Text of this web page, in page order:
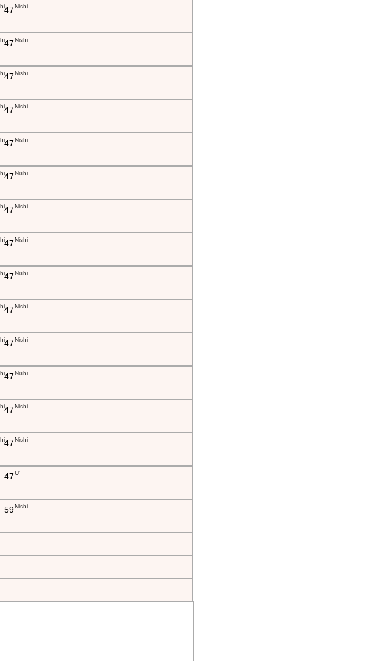
47Nishi
47Nishi
47Nishi
47Nishi
47Nishi
47Nishi
47Nishi
47Nishi
47Nishi
47Nishi
47Nishi
47Nishi
47Nishi
47Nishi
47U'
59Nishi